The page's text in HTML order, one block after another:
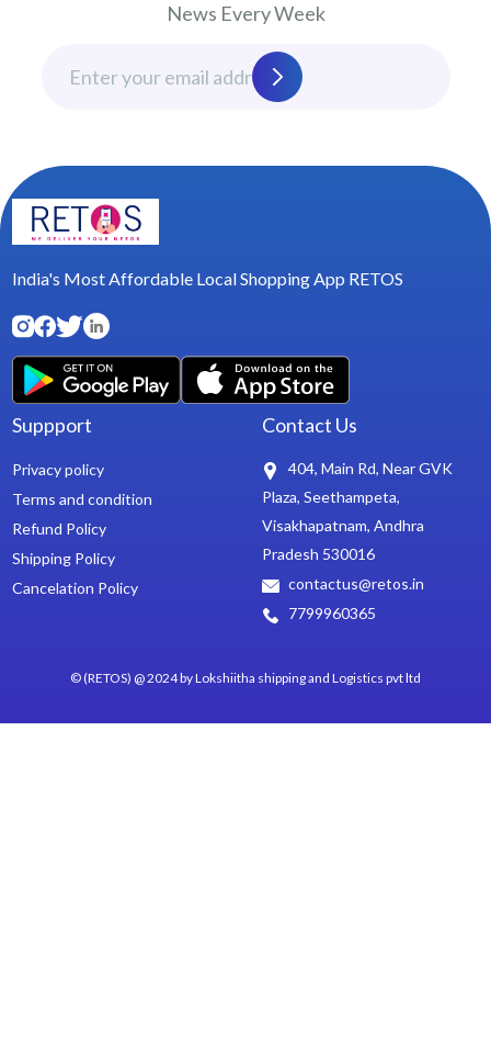
News Every Week
India's Most Affordable Local Shopping App RETOS
Suppport
Privacy policy
Terms and condition
Refund Policy
Shipping Policy
Cancelation Policy
Contact Us
404, Main Rd, Near GVK
Plaza, Seethampeta,
Visakhapatnam, Andhra
Pradesh 530016
contactus@retos.in
7799960365
© (RETOS) @ 2024 by Lokshiitha shipping and Logistics pvt ltd